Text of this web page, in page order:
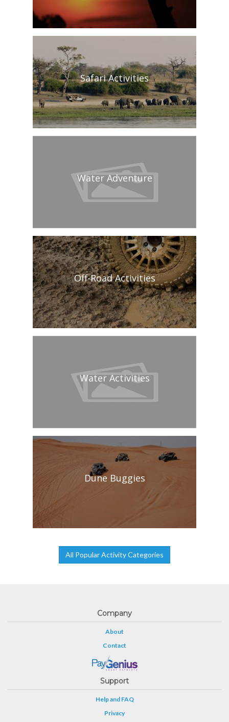
Safari Activities
Water Adventure
Off-Road Activities
Water Activities
Dune Buggies
All Popular Activity Categories
Company
About
Contact
Support
Help and FAQ
Privacy